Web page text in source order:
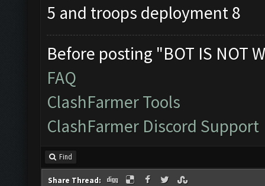
5 and troops deployment 8
Before posting "BOT IS NOT
FAQ
ClashFarmer Tools
ClashFarmer Discord Support
Find
Share Thread: